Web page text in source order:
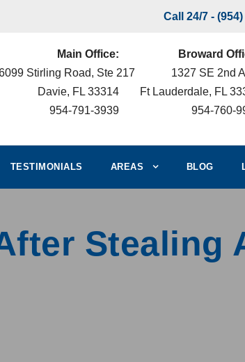
Call 24/7 -
Main Office:
Stirling Road, Ste 217
Davie, FL 33314
954-791-3939
Broward
1327 SE 2nd
Ft Lauderdale, FL
954-760-
TESTIMONIALS AREAS BLOG
Stealing